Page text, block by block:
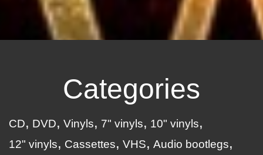
Categories
CD DVD Vinyls 7" vinyls
10" vinyls
12" vinyls
Cassettes VHS
Audio bootlegs